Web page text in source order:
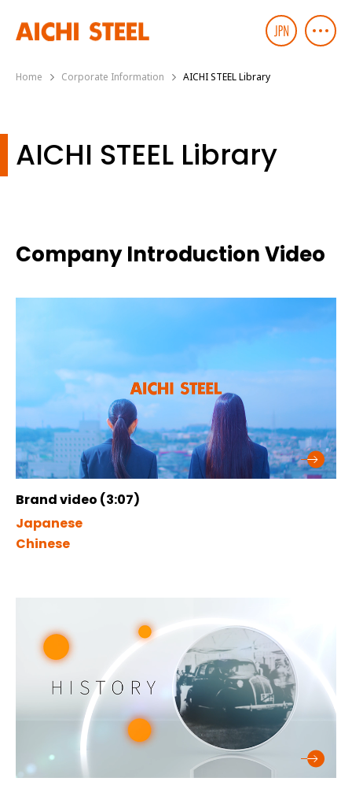
Home Corporate Information AICHI STEEL Library
AICHI STEEL Library
Company Introduction Video
Brand video (3:07)
Japanese
Chinese